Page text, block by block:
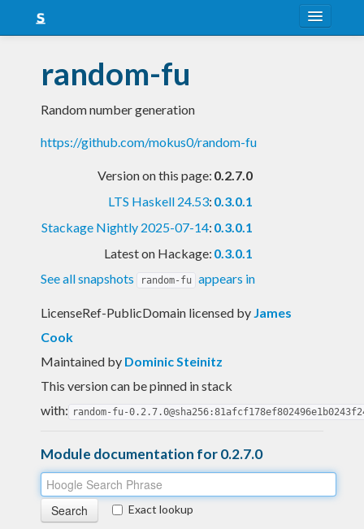
Snapshots
LTS
Nightly
random-fu
Random number generation
https://github.com/mokus0/random-fu
Version on this page: 0.2.7.0
LTS Haskell 24.53: 0.3.0.1
Stackage Nightly 2025-07-14: 0.3.0.1
Latest on Hackage: 0.3.0.1
See all snapshots
random-fu appears in
LicenseRef-PublicDomain licensed by James
Cook
Maintained by Dominic Steinitz
This version can be pinned in stack
with: random-fu-
Module documentation for 0.2.7.0
Exact lookup